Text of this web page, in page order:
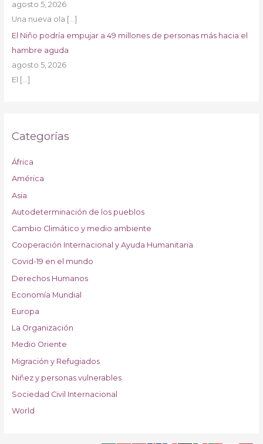
agosto 5, 2026
Una nueva ola […]
El Niño podría empujar a 49 millones de personas más hacia el
hambre aguda
agosto 5, 2026
El […]
Categorías
África
América
Asia
Autodeterminación de los pueblos
Cambio Climático y medio ambiente
Cooperación Internacional y Ayuda Humanitaria
Covid-19 en el mundo
Derechos Humanos
Economía Mundial
Europa
La Organización
Medio Oriente
Migración y Refugiados
Niñez y personas vulnerables
Sociedad Civil Internacional
World